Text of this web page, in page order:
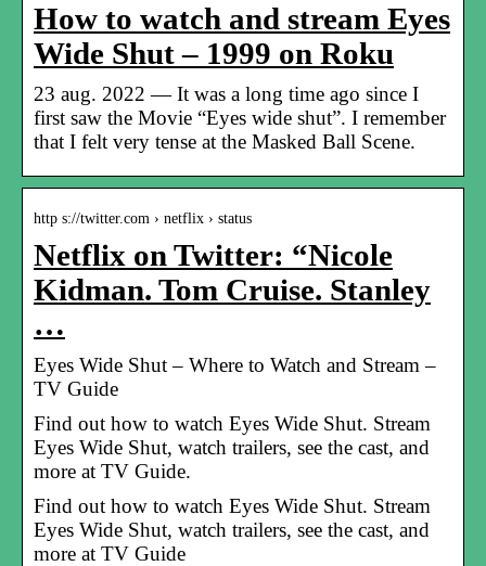
How to watch and stream Eyes
Wide Shut – 1999 on Roku
23 aug. 2022 — It was a long time ago since I
first saw the Movie “Eyes wide shut”. I remember
that I felt very tense at the Masked Ball Scene.
http s://twitter.com › netflix › status
Netflix on Twitter: “Nicole
Kidman. Tom Cruise. Stanley
…
Eyes Wide Shut – Where to Watch and Stream –
TV Guide
Find out how to watch Eyes Wide Shut. Stream
Eyes Wide Shut, watch trailers, see the cast, and
more at TV Guide.
Find out how to watch Eyes Wide Shut. Stream
Eyes Wide Shut, watch trailers, see the cast, and
more at TV Guide